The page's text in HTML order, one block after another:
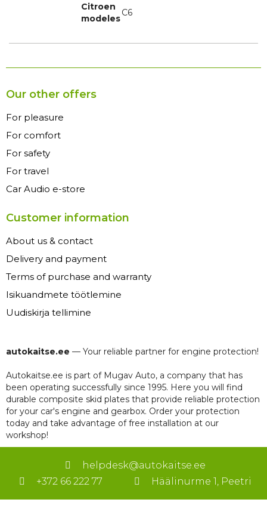
Citroen
modeles
C6
Our other offers
For pleasure
For comfort
For safety
For travel
Car Audio e-store
Customer information
About us & contact
Delivery and payment
Terms of purchase and warranty
Isikuandmete töötlemine
Uudiskirja tellimine
autokaitse.ee — Your reliable partner for engine protection!
Autokaitse.ee is part of Mugav Auto, a company that has
been operating successfully since 1995. Here you will find
durable composite skid plates that provide reliable protection
for your car's engine and gearbox. Order your protection
today and take advantage of free installation at our
workshop!
helpdesk@autokaitse.ee
+372 66 222 77
Häälinurme 1, Peetri